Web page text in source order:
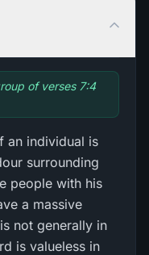
of verses 7:4
an individual is
surrounding
people with his
a massive
not generally in
is valueless in